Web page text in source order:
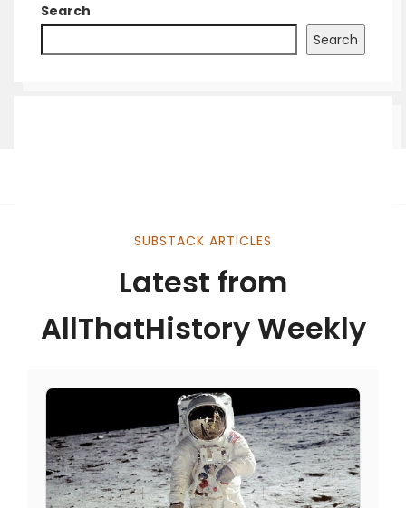
Search
Search
SUBSTACK ARTICLES
Latest from
AllThatHistory Weekly